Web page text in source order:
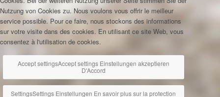
Nutzung von Cookies zu. Nous voulons vous offrir le meilleur
service possible. Pour ce faire, nous stockons des informations
sur votre visite dans des cookies. En utilisant ce site Web, vous
consentez à l'utilisation de cookies.
Accept settingsAccept settings Einstellungen akzeptieren
D'Accord
SettingsSettings Einstellungen En savoir plus sur la protection